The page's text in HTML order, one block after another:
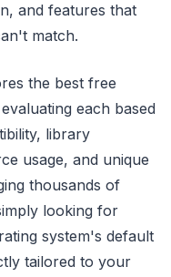
and features that
match.
the best free
each based
library
usage, and unique
thousands of
looking for
system's default
tailored to your